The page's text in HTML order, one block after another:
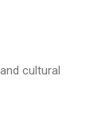
cultural